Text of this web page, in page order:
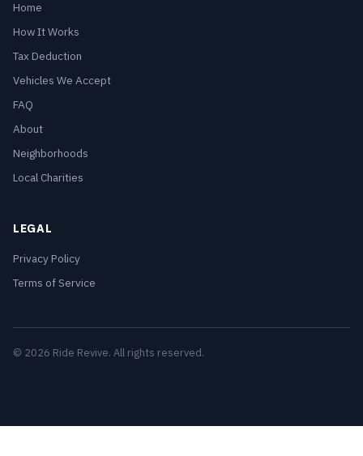
Home
How It Works
Tax Deduction
Vehicles We Accept
FAQ
About
Neighborhoods
Local Charities
LEGAL
Privacy Policy
Terms of Service
© 2026 Ride Revive. All rights reserved.